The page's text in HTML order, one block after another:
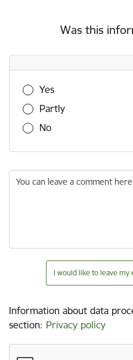
Was this
Was this information
Yes
Partly
No
You can leave a comment here
I would like to leave
Information about data
section: Privacy policy